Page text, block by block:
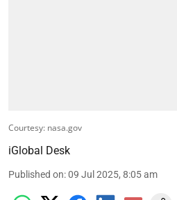
Courtesy: nasa.gov
iGlobal Desk
Published on:09 Jul 2025, 8:05 am